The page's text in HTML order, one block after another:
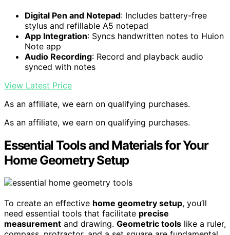
Digital Pen and Notepad: Includes battery-free
stylus and refillable A5 notepad
App Integration: Syncs handwritten notes to Huion
Note app
Audio Recording: Record and playback audio
synced with notes
View Latest Price
As an affiliate, we earn on qualifying purchases.
As an affiliate, we earn on qualifying purchases.
Essential Tools and Materials for Your
Home Geometry Setup
To create an effective home geometry setup, you’ll
need essential tools that facilitate precise
measurement and drawing. Geometric tools like a ruler,